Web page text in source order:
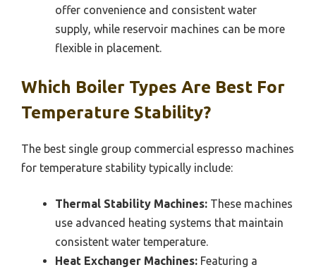
offer convenience and consistent water
supply, while reservoir machines can be more
flexible in placement.
Which Boiler Types Are Best For
Temperature Stability?
The best single group commercial espresso machines
for temperature stability typically include:
Thermal Stability Machines: These machines
use advanced heating systems that maintain
consistent water temperature.
Heat Exchanger Machines: Featuring a